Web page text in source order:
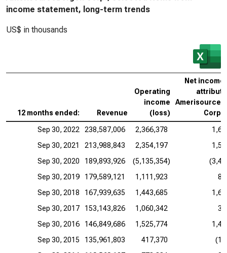
income statement, long-term trends
US$ in thousands
12 months ended: Revenue
Operating
income
(loss)
Net
Sep 30, 2022 238,587,006 2,366,378
Sep 30, 2021
213,988,843 2,354,197
Sep 30, 2020
189,893,926 (5,135,354)
Sep 30, 2019
179,589,121 1,111,923
Sep 30, 2018
167,939,635 1,443,685
Sep 30, 2017
153,143,826 1,060,342
Sep 30, 2016
146,849,686 1,525,774
Sep 30, 2015
135,961,803 417,370